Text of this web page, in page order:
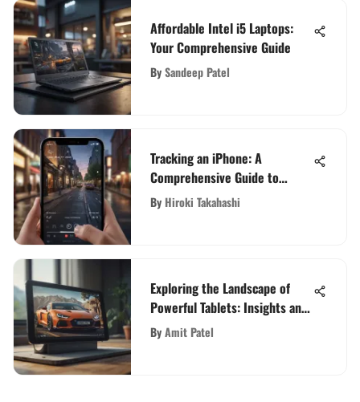
Affordable Intel i5 Laptops:
Your Comprehensive Guide
BySandeep Patel
Tracking an iPhone: A
Comprehensive Guide to
Efficiently Monitor Your Device
By Hiroki Takahashi
Exploring the Landscape of
Powerful Tablets: Insights and
Comparisons
ByAmit Patel